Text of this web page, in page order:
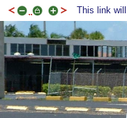
This link